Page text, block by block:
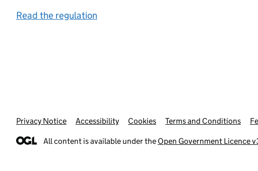
Read the regulation
Support links
Privacy Notice Accessibility Cookies Terms and Conditions
All content is available under the Open Government Licence